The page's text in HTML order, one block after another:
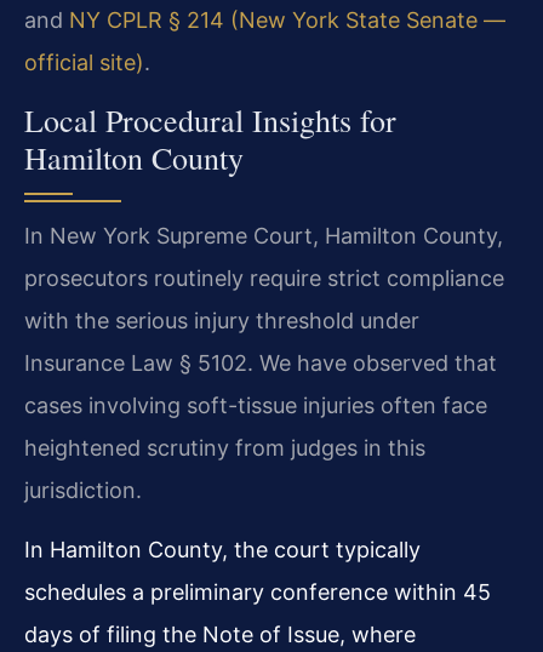
and NY CPLR § 214 (New York State Senate —
official site).
Local Procedural Insights for
Hamilton County
In New York Supreme Court, Hamilton County,
prosecutors routinely require strict compliance
with the serious injury threshold under
Insurance Law § 5102. We have observed that
cases involving soft-tissue injuries often face
heightened scrutiny from judges in this
jurisdiction.
In Hamilton County, the court typically
schedules a preliminary conference within 45
days of filing the Note of Issue, where